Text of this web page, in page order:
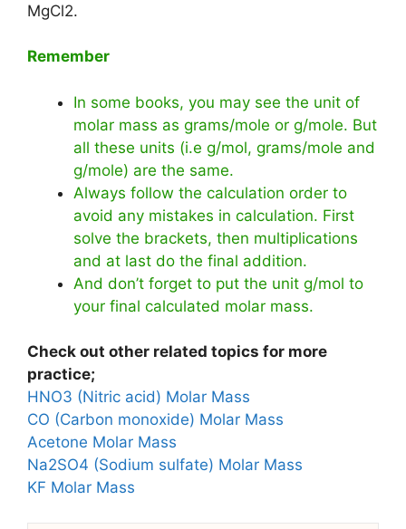
MgCl2.
Remember
In some books, you may see the unit of
molar mass as grams/mole or g/mole. But
all these units (i.e g/mol, grams/mole and
g/mole) are the same.
Always follow the calculation order to
avoid any mistakes in calculation. First
solve the brackets, then multiplications
and at last do the final addition.
And don’t forget to put the unit g/mol to
your final calculated molar mass.
Check out other related topics for more
practice;
HNO3 (Nitric acid) Molar Mass
CO (Carbon monoxide) Molar Mass
Acetone Molar Mass
Na2SO4 (Sodium sulfate) Molar Mass
KF Molar Mass